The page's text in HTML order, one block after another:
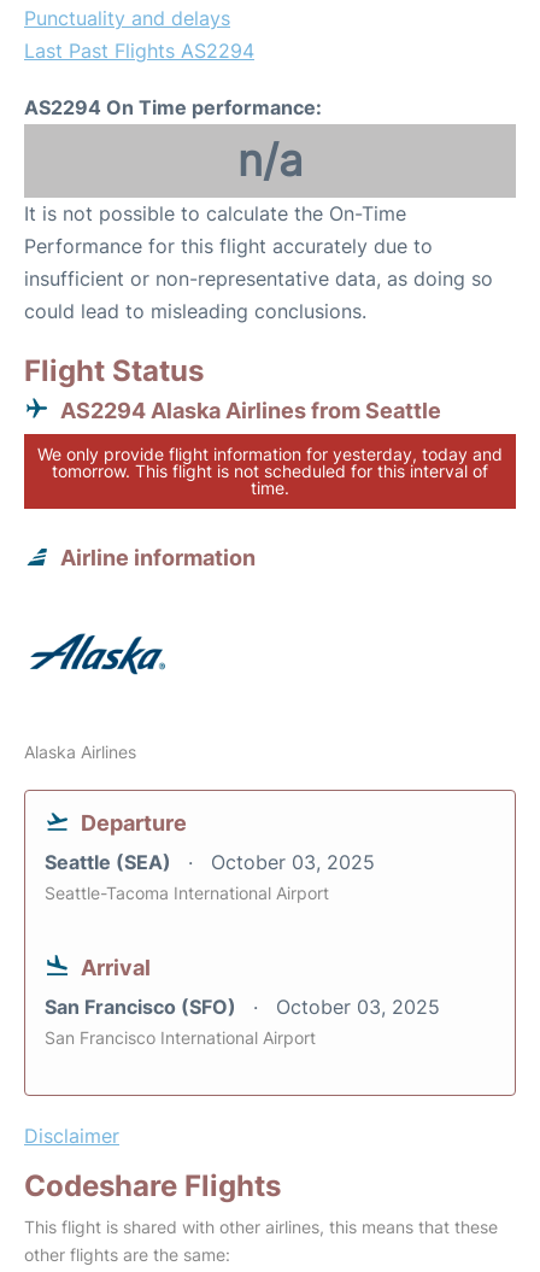
Punctuality and delays
Last Past Flights AS2294
AS2294 On Time performance:
n/a
It is not possible to calculate the On-Time
Performance for this flight accurately due to
insufficient or non-representative data, as doing so
could lead to misleading conclusions.
Flight Status
AS2294 Alaska Airlines from Seattle
We only provide flight information for yesterday, today and
tomorrow. This flight is not scheduled for this interval of
time.
Airline information
Alaska Airlines
Departure
Seattle (SEA) October 03, 2025
Seattle-Tacoma International Airport
Arrival
San Francisco (SFO) October 03, 2025
San Francisco International Airport
Disclaimer
Codeshare Flights
This flight is shared with other airlines, this means that these
other flights are the same: